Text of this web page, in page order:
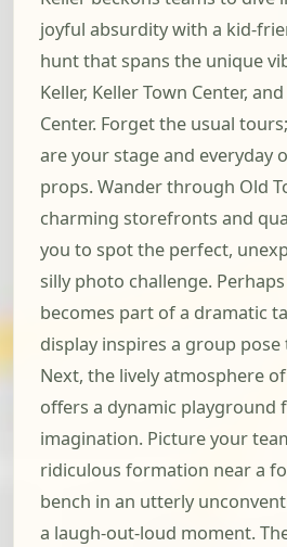
joyful absurdity with a kid-
hunt that spans the unique
Keller, Keller Town Center,
Center. Forget the usual
are your stage and everyday
props. Wander through Old
charming storefronts and
you to spot the perfect,
silly photo challenge.
becomes part of a dramatic
display inspires a group
Next, the lively atmosphere
offers a dynamic playground
imagination. Picture your
ridiculous formation near a
bench in an utterly
a laugh-out-loud moment.